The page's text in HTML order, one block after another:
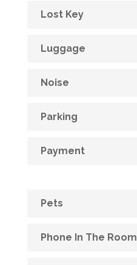
Lost Key
Luggage
Noise
Parking
Payment
Pets
Phone In The Room